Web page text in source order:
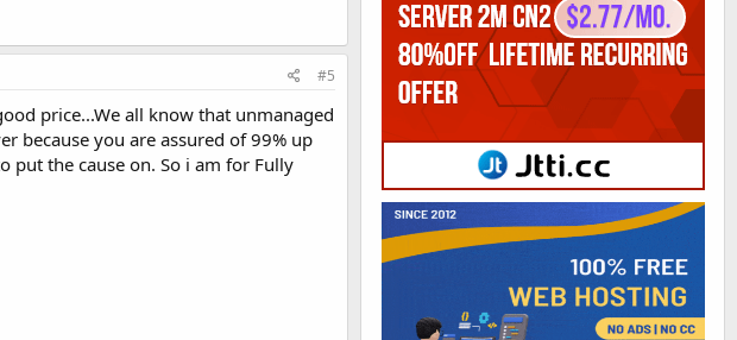
#5
price...We all know that unmanaged
because you are assured of 99% up
put the cause on. So i am for Fully